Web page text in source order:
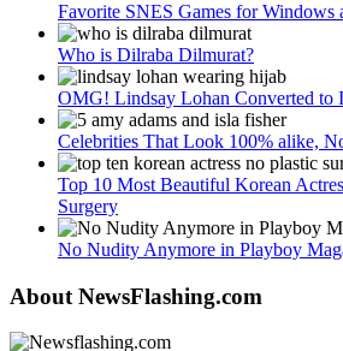
Favorite SNES Games for Windows
Who is Dilraba Dilmurat?
OMG! Lindsay Lohan Converted to
Celebrities That Look 100% alike,
Top 10 Most Beautiful Korean
Surgery
No Nudity Anymore in Playboy
About NewsFlashing.com